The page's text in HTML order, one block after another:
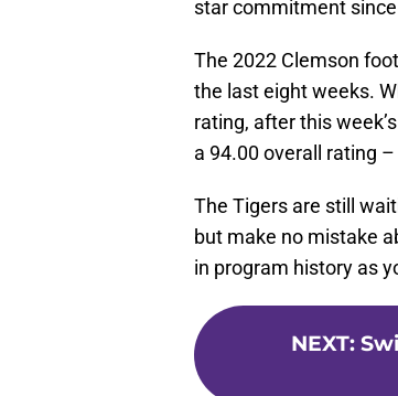
star commitment
The 2022 Clemson
the last eight weeks.
rating, after this
a 94.00 overall rating
The Tigers are still
but make no mistake
in program history as
NEXT: